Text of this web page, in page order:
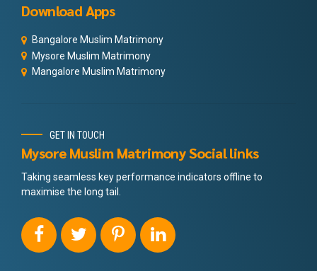
Download Apps
Bangalore Muslim Matrimony
Mysore Muslim Matrimony
Mangalore Muslim Matrimony
GET IN TOUCH
Mysore Muslim Matrimony Social links
Taking seamless key performance indicators offline to
maximise the long tail.